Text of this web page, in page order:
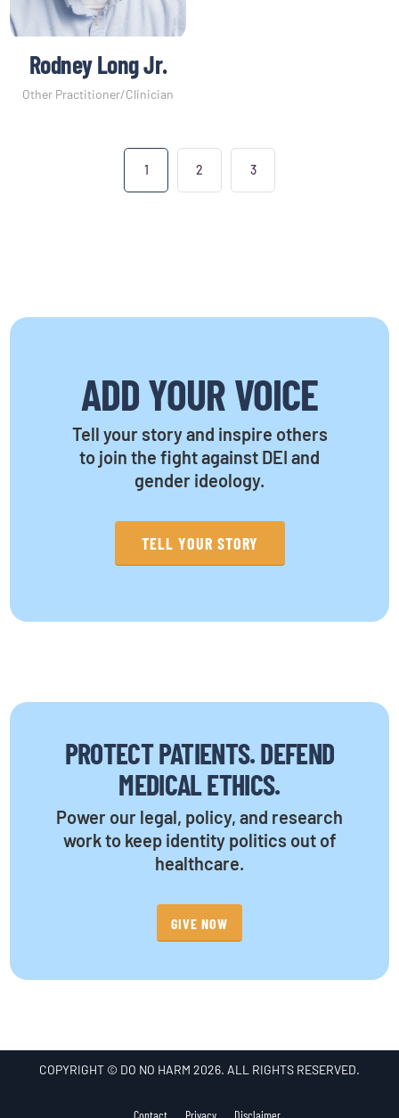
Rodney Long Jr.
Other Practitioner/Clinician
1 2 3
ADD YOUR VOICE
Tell your story and inspire others
to join the fight against DEI and
gender ideology.
TELL YOUR STORY
PROTECT PATIENTS. DEFEND
MEDICAL ETHICS.
Power our legal, policy, and research
work to keep identity politics out of
healthcare.
GIVE NOW
COPYRIGHT © DO NO HARM 2026. ALL RIGHTS RESERVED.